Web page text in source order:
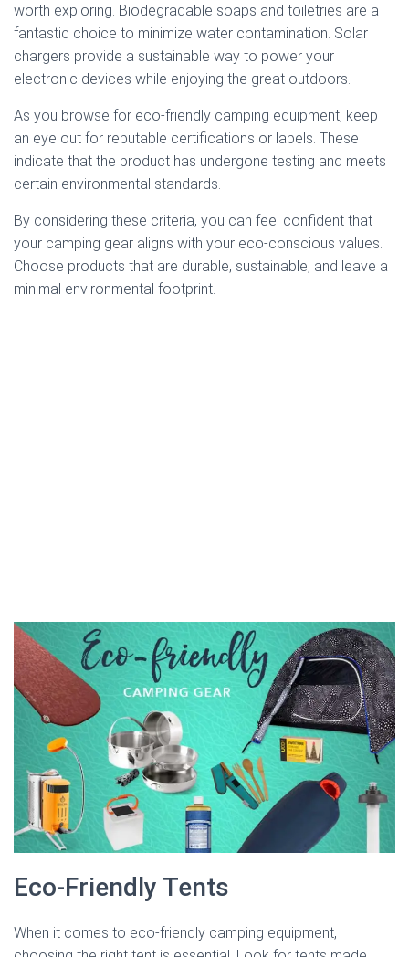
worth exploring. Biodegradable soaps and toiletries are a
fantastic choice to minimize water contamination. Solar
chargers provide a sustainable way to power your
electronic devices while enjoying the great outdoors.
As you browse for eco-friendly camping equipment, keep
an eye out for reputable certifications or labels. These
indicate that the product has undergone testing and meets
certain environmental standards.
By considering these criteria, you can feel confident that
your camping gear aligns with your eco-conscious values.
Choose products that are durable, sustainable, and leave a
minimal environmental footprint.
Eco-Friendly Tents
When it comes to eco-friendly camping equipment,